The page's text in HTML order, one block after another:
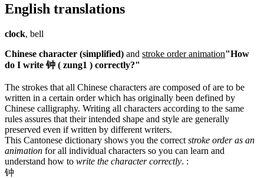
English translations
clock, bell
Chinese character (simplified) and stroke order animation"How
do I write 钟 ( zung1 ) correctly?"
The strokes that all Chinese characters are composed of are to be
written in a certain order which has originally been defined by
Chinese calligraphy. Writing all characters according to the same
rules assures that their intended shape and style are generally
preserved even if written by different writers.
This Cantonese dictionary shows you the correct stroke order as an
animation for all individual characters so you can learn and
understand how to write the character correctly. :
钟